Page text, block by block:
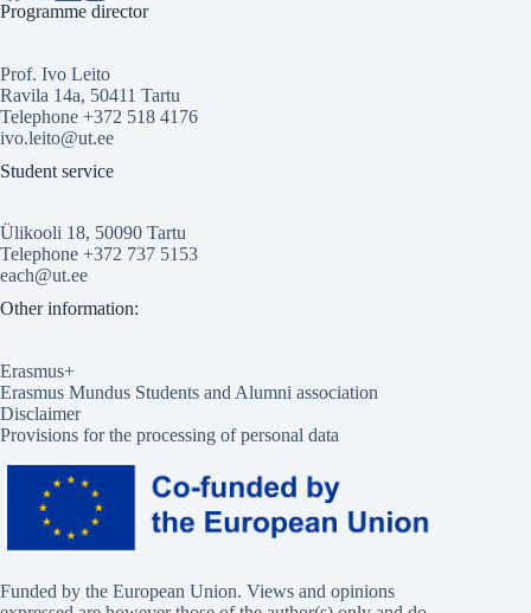
Programme director
Prof. Ivo Leito
Ravila 14a, 50411 Tartu
Telephone +372 518 4176
ivo.leito@ut.ee
Student service
Ülikooli 18, 50090 Tartu
Telephone +372 737 5153
each@ut.ee
Other information:
Erasmus+
Erasmus Mundus Students and Alumni association
Disclaimer
Provisions for the processing of personal data
Funded by the European Union. Views and opinions